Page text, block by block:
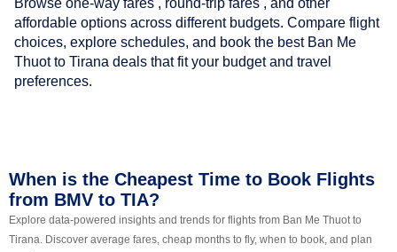
Browse one-way fares , round-trip fares , and other
affordable options across different budgets. Compare flight
choices, explore schedules, and book the best Ban Me
Thuot to Tirana deals that fit your budget and travel
preferences.
When is the Cheapest Time to Book Flights
from BMV to TIA?
Explore data-powered insights and trends for flights from Ban Me Thuot to
Tirana. Discover average fares, cheap months to fly, when to book, and plan